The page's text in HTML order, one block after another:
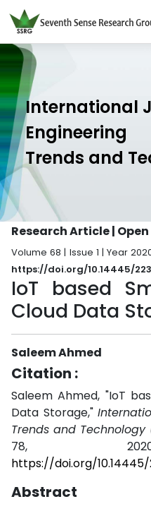
International
Engineering
Trends and
Research Article |
Volume 68 | Issue 1 | Year
https://doi.org/10.14445/
IoT based
Cloud Data
Saleem Ahmed
Citation :
Saleem Ahmed, "IoT
Data Storage,"
Trends and Technology
78,
https://doi.org/10.14445/
Abstract